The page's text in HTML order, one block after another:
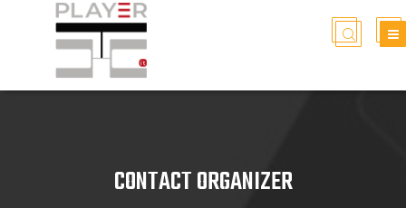
CONTACT ORGANIZER